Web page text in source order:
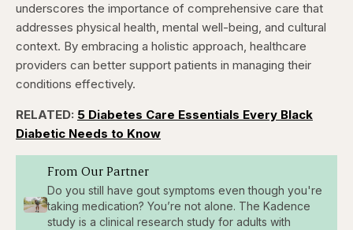
underscores the importance of comprehensive care that
addresses physical health, mental well-being, and cultural
context. By embracing a holistic approach, healthcare
providers can better support patients in managing their
conditions effectively.
RELATED: 5 Diabetes Care Essentials Every Black
Diabetic Needs to Know
From Our Partner
Do you still have gout symptoms even though you're
taking medication? You’re not alone. The Kadence
study is a clinical research study for adults with